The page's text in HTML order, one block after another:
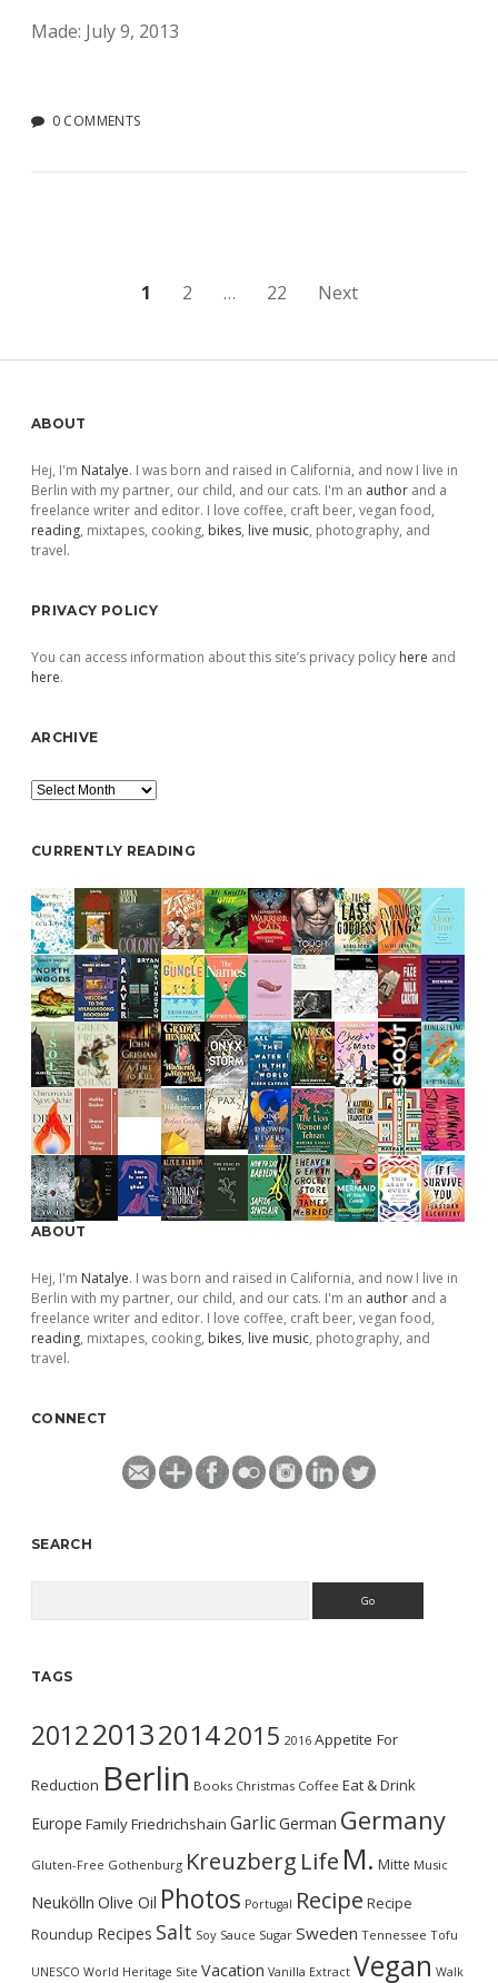
Made: July 9, 2013
0 COMMENTS
1 2 … 22 Next
Sidebar
ABOUT
Hej, I'm Natalye. I was born and raised in California, and now I live in
Berlin with my partner, our child, and our cats. I'm an author and a
freelance writer and editor. I love coffee, craft beer, vegan food,
reading, mixtapes, cooking, bikes, live music, photography, and
travel.
PRIVACY POLICY
You can access information about this site’s privacy policy here and
here.
ARCHIVE
Archive
CURRENTLY READING
ABOUT
Hej, I'm Natalye. I was born and raised in California, and now I live in
Berlin with my partner, our child, and our cats. I'm an author and a
freelance writer and editor. I love coffee, craft beer, vegan food,
reading, mixtapes, cooking, bikes, live music, photography, and
travel.
CONNECT
SEARCH
TAGS
2012201320142015 2016 Appetite For
Reduction Berlin Books Christmas Coffee Eat & Drink
Europe FamilyFriedrichshain GarlicGerman Germany
Gluten-Free Gothenburg Kreuzberg Life M. Mitte Music
Neukölln Olive Oil Photos Portugal Recipe Recipe
Roundup Recipes Salt Soy Sauce Sugar Sweden Tennessee Tofu
UNESCO World Heritage Site Vacation Vanilla Extract Vegan Walk